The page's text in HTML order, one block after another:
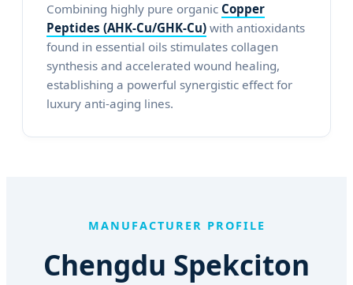
Combining highly pure organic Copper
Peptides (AHK-Cu/GHK-Cu) with antioxidants
found in essential oils stimulates collagen
synthesis and accelerated wound healing,
establishing a powerful synergistic effect for
luxury anti-aging lines.
MANUFACTURER PROFILE
Chengdu Spekciton